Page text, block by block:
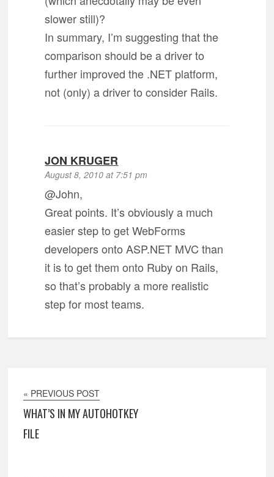
slower still)?
In summary, I’m suggesting that the
comparison should be a driver to
further improved the .NET platform,
not (only) a driver to consider Rails.
JON KRUGER
August 8, 2010 at 7:51 pm
@John,
Great points. It’s obviously a much
easier step to get WebForms
developers onto ASP.NET MVC than
it is to get them onto Ruby on Rails,
so that’s probably a more realistic
step for most teams.
« PREVIOUS POST
WHAT’S IN MY AUTOHOTKEY
FILE